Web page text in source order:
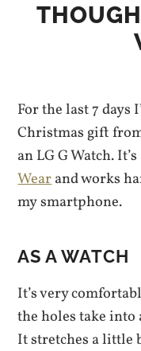
For the last 7 days
Christmas gift
an LG G Watch.
Wearand works
my smartphone.
AS A WATCH
It’s very
the holes take
It stretches a little